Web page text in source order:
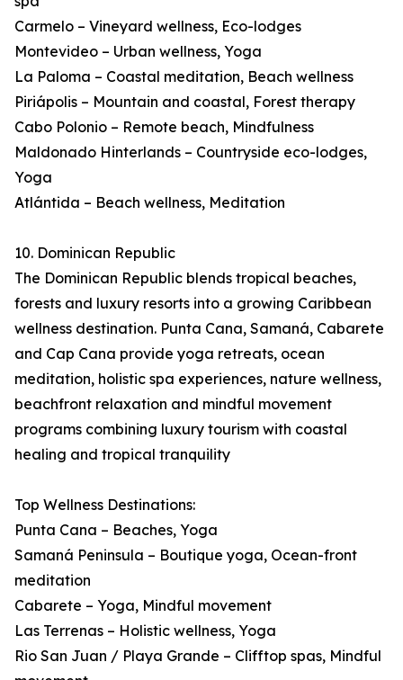
Carmelo – Vineyard wellness, Eco-lodges
Montevideo – Urban wellness, Yoga
La Paloma – Coastal meditation, Beach wellness
Piriápolis – Mountain and coastal, Forest therapy
Cabo Polonio – Remote beach, Mindfulness
Maldonado Hinterlands – Countryside eco-lodges,
Yoga
Atlántida – Beach wellness, Meditation
10. Dominican Republic
The Dominican Republic blends tropical beaches,
forests and luxury resorts into a growing Caribbean
wellness destination. Punta Cana, Samaná, Cabarete
and Cap Cana provide yoga retreats, ocean
meditation, holistic spa experiences, nature wellness,
beachfront relaxation and mindful movement
programs combining luxury tourism with coastal
healing and tropical tranquility
Top Wellness Destinations:
Punta Cana – Beaches, Yoga
Samaná Peninsula – Boutique yoga, Ocean-front
meditation
Cabarete – Yoga, Mindful movement
Las Terrenas – Holistic wellness, Yoga
Rio San Juan / Playa Grande – Clifftop spas, Mindful